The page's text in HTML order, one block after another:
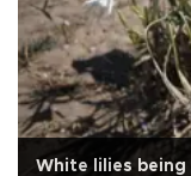
White lilies